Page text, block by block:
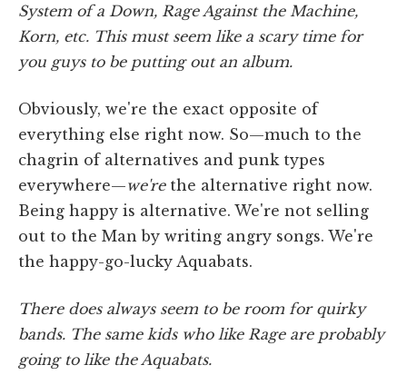
System of a Down, Rage Against the Machine,
Korn, etc. This must seem like a scary time for
you guys to be putting out an album.
Obviously, we're the exact opposite of
everything else right now. So—much to the
chagrin of alternatives and punk types
everywhere—we'rethe alternative right now.
Being happy is alternative. We're not selling
out to the Man by writing angry songs. We're
the happy-go-lucky Aquabats.
There does always seem to be room for quirky
bands. The same kids who like Rage are probably
going to like the Aquabats.